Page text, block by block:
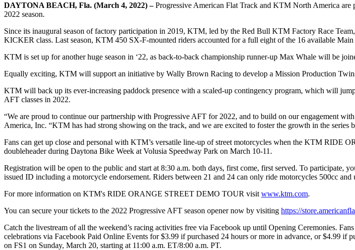
DAYTONA BEACH, Fla. (March 4, 2022) – Progressive American Flat Track and KTM North America are
2022 season.
Since its inaugural season of factory participation in 2019, KTM, led by the Red Bull KTM Factory Race
KICKER class. Last season, KTM 450 SX-F-mounted riders accounted for a full eight of the 16 available
KTM is set up for another huge season in ‘22, as back-to-back championship runner-up Max Whale will be
Equally exciting, KTM will support an initiative by Wally Brown Racing to develop a Mission Production
KTM will back up its ever-increasing paddock presence with a scaled-up contingency program, which will
AFT classes in 2022.
“We are proud to continue our partnership with Progressive AFT for 2022, and to build on our engagement
America, Inc. “KTM has had strong showing on the track, and we are excited to foster the growth in the series
Fans can get up close and personal with KTM’s versatile line-up of street motorcycles when the KTM RIDE
doubleheaderduring Daytona Bike Week at Volusia Speedway Park on March 10-11.
Registration will be open to the public and start at 8:30 a.m. both days, first come, first served. To participate,
issued ID including a motorcycle endorsement. Riders between 21 and 24 can only ride motorcycles 500cc
For more information on KTM's RIDE ORANGE STREET DEMO TOUR visit www.ktm.com.
You can secure your tickets to the 2022 Progressive AFT season opener now by visiting https://
Catch the livestream of all the weekend’s racing activities free via Facebook up until Opening Ceremonies.
celebrations via Facebook Paid Online Events for $3.99 if purchased 24 hours or more in advance, or $4.99 if
on FS1 on Sunday, March 20, starting at 11:00 a.m. ET/8:00 a.m. PT.